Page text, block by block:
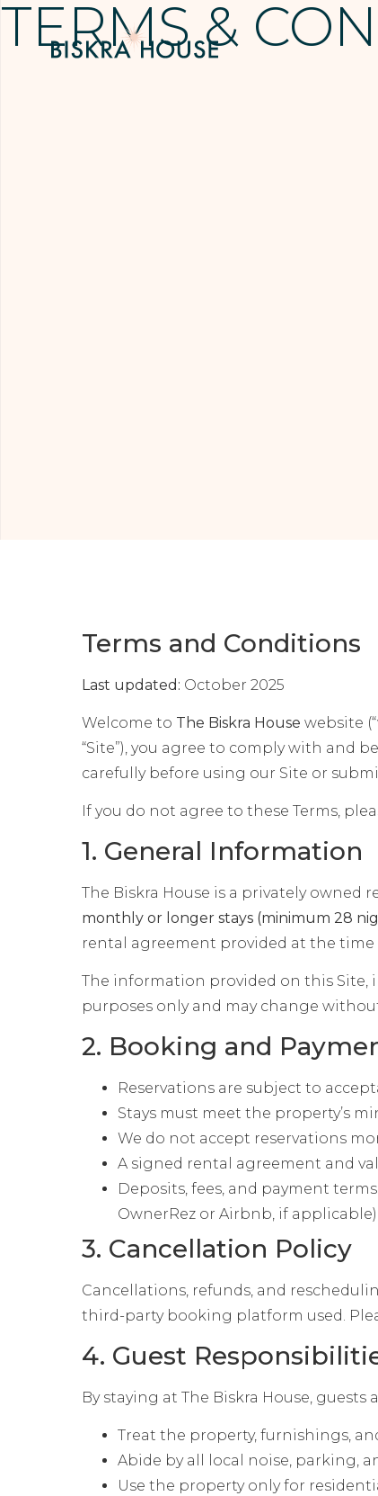
TERMS &
Terms and Conditions
Last updated: October 2025
Welcome to The Biskra House website
“Site”), you agree to comply with and
carefully before using our Site or
If you do not agree to these Terms,
1. General Information
The Biskra House is a privately
monthly or longer stays (minimum 28
rental agreement provided at the
The information provided on this Site,
purposes only and may change
2. Booking and
Reservations are subject to
Stays must meet the property’s
We do not accept reservations
A signed rental agreement and
Deposits, fees, and payment
OwnerRez or Airbnb, if applicable).
3. Cancellation Policy
Cancellations, refunds, and
third-party booking platform used.
4. Guest
By staying at The Biskra House, guests
Treat the property, furnishings,
Abide by all local noise, parking,
Use the property only for